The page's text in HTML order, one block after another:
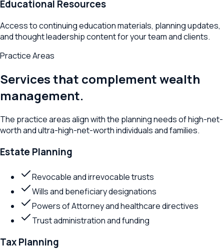
Educational Resources
Access to continuing education materials, planning updates,
and thought leadership content for your team and clients.
Practice Areas
Services that complement wealth
management.
The practice areas align with the planning needs of high-net-
worth and ultra-high-net-worth individuals and families.
Estate Planning
Revocable and irrevocable trusts
Wills and beneficiary designations
Powers of Attorney and healthcare directives
Trust administration and funding
Tax Planning